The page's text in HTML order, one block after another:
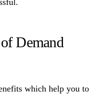
Demand
which help you to